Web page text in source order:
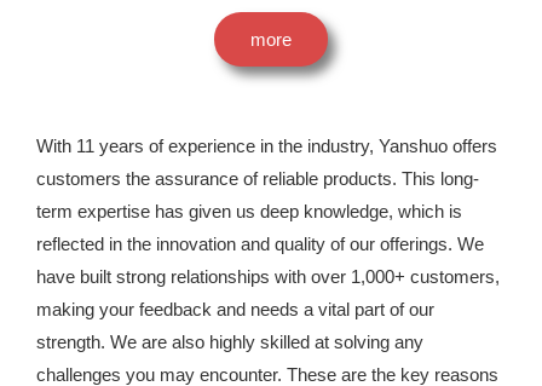
With 11 years of experience in the industry, Yanshuo offers
customers the assurance of reliable products. This long-
term expertise has given us deep knowledge, which is
reflected in the innovation and quality of our offerings. We
have built strong relationships with over 1,000+ customers,
making your feedback and needs a vital part of our
strength. We are also highly skilled at solving any
challenges you may encounter. These are the key reasons
more